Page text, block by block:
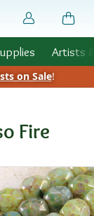
Artists
on Sale!
Fire